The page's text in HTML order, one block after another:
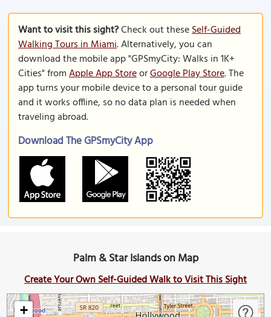
Want to visit this sight?Check out theseSelf-Guided
Walking Tours in Miami. Alternatively, you can
download the mobile app "GPSmyCity: Walks in 1K+
Cities" fromApple App StoreorGoogle Play Store. The
app turns your mobile device to a personal tour guide
and it works offline, so no data plan is needed when
traveling abroad.
Download The GPSmyCity App
Palm & Star Islands on Map
Create Your Own Self-Guided Walk to Visit This Sight
+